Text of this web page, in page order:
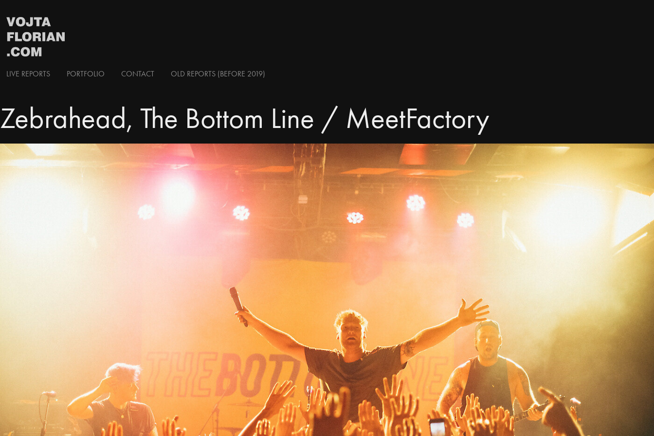
LIVE REPORTS PORTFOLIO CONTACT OLD REPORTS (BEFORE 2019)
Zebrahead, The Bottom Line / MeetFactory